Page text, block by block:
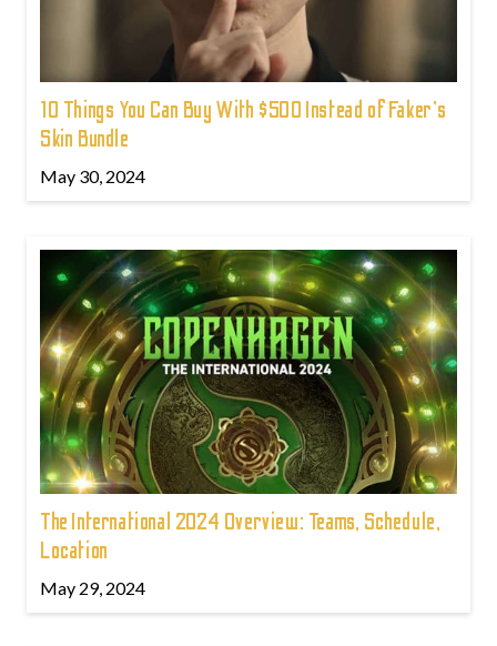
10 Things You Can Buy With $500 Instead of Faker's
Skin Bundle
May 30, 2024
The International 2024 Overview: Teams, Schedule,
Location
May 29, 2024